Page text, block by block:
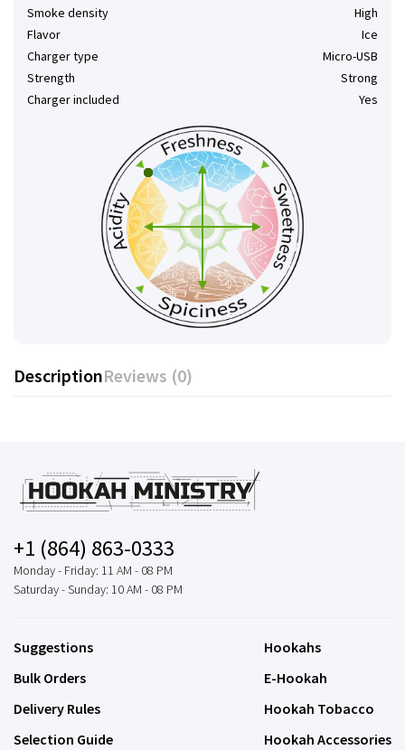
Smoke density
High
Flavor
Ice
Charger type
Micro-USB
Strength
Strong
Charger included
Yes
DescriptionReviews (0)
+1 (864) 863-0333
Monday - Friday: 11 AM - 08 PM
Saturday - Sunday: 10 AM - 08 PM
Suggestions
Bulk Orders
Delivery Rules
Selection Guide
Hookahs
E-Hookah
Hookah Tobacco
Hookah Accessories